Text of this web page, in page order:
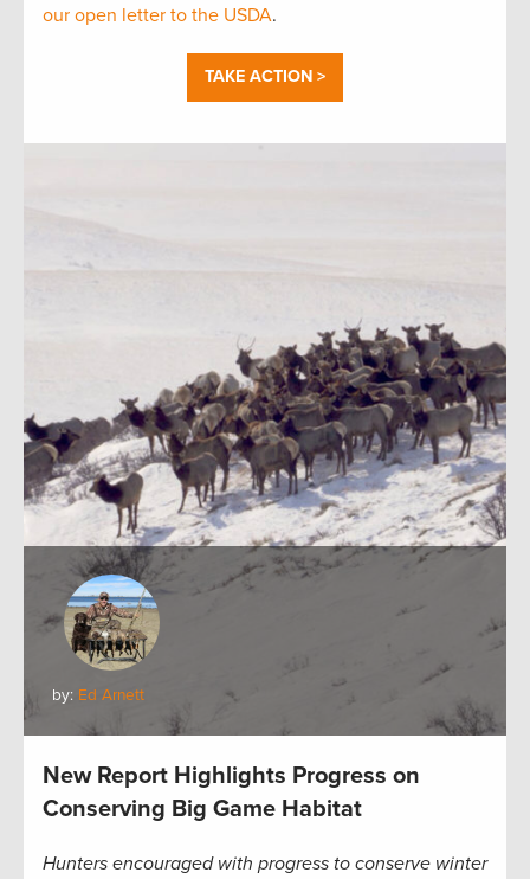
our open letter to the USDA.
TAKE ACTION >
by: Ed Arnett
New Report Highlights Progress on
Conserving Big Game Habitat
Hunters encouraged with progress to conserve winter